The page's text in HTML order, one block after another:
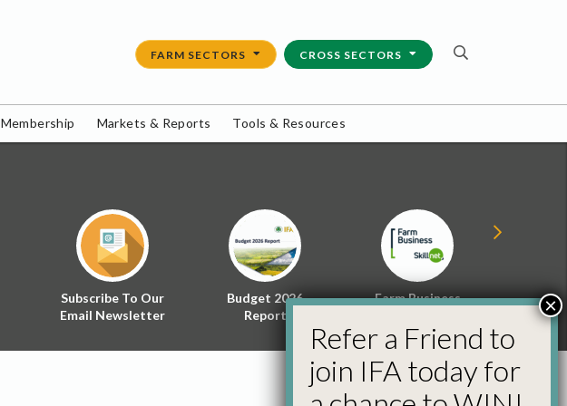
FARM SECTORS CROSS SECTORS
Membership Markets & Reports Tools & Resources
Subscribe To Our
Email Newsletter
Budget 2026
Report
Farm Business
Energy
Policy
Refer a Friend to
join IFA today for
×